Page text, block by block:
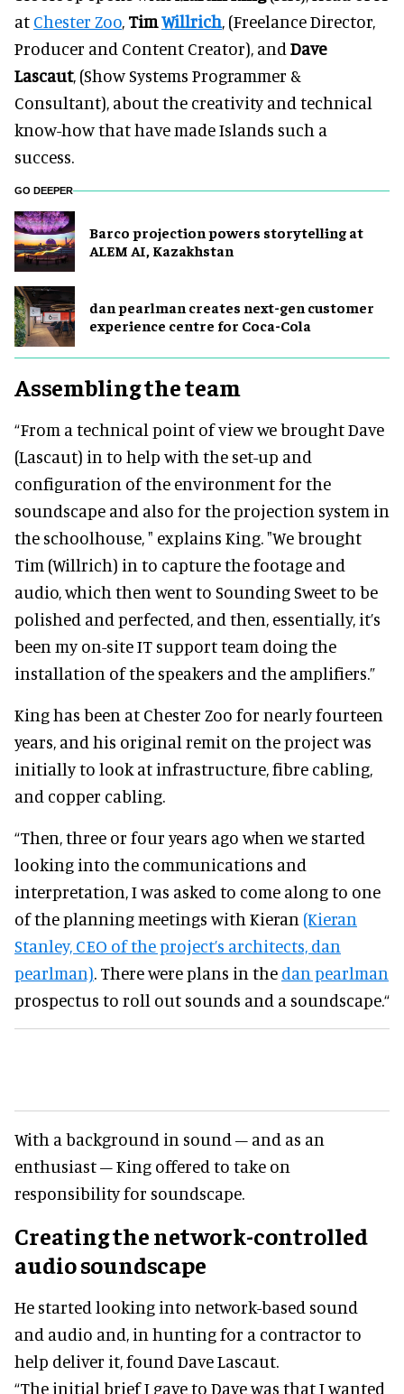
at Chester Zoo, TimWillrich, (Freelance Director,
Producer and Content Creator), and Dave
Lascaut, (Show Systems Programmer &
Consultant), about the creativity and technical
know-how that have made Islands such a
success.
GO DEEPER
Barco projection powers storytelling at
ALEM AI, Kazakhstan
dan pearlman creates next-gen customer
experience centre for Coca-Cola
Assembling the team
“From a technical point of view we brought Dave
(Lascaut) in to help with the set-up and
configuration of the environment for the
soundscape and also for the projection system in
the schoolhouse, " explains King. "We brought
Tim (Willrich) in to capture the footage and
audio, which then went to Sounding Sweet to be
polished and perfected, and then, essentially, it’s
been my on-site IT support team doing the
installation of the speakers and the amplifiers.”
King has been at Chester Zoo for nearly fourteen
years, and his original remit on the project was
initially to look at infrastructure, fibre cabling,
and copper cabling.
“Then, three or four years ago when we started
looking into the communications and
interpretation, I was asked to come along to one
of the planning meetings with Kieran (Kieran
Stanley, CEO of the project’s architects, dan
pearlman). There were plans in the dan pearlman
prospectus to roll out sounds and a soundscape.“
With a background in sound – and as an
enthusiast – King offered to take on
responsibility for soundscape.
Creating the network-controlled
audio soundscape
He started looking into network-based sound
and audio and, in hunting for a contractor to
help deliver it, found Dave Lascaut.
“The initial brief I gave to Dave was that I wanted